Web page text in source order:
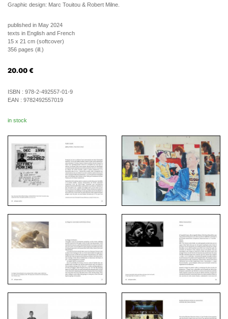
Graphic design: Marc Touitou & Robert Milne.
published in May 2024
texts in English and French
15 x 21 cm (softcover)
356 pages (ill.)
20.00 €
ISBN : 978-2-492557-01-9
EAN : 9782492557019
in stock